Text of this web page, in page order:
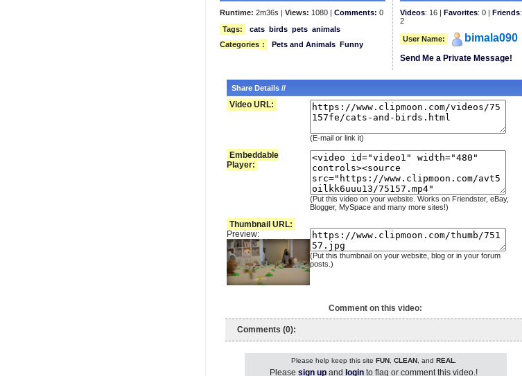
Runtime: 2m36s | Views: 1080 | Comments: 0
Tags:
cats birds pets animals
Categories : Pets and Animals Funny
Videos: 16 | Favorites: 0 | Friends:
2
User Name: bimala090
Send Me a Private Message!
Share Details //
Video URL:
(E-mail or link it)
Embeddable
Player:
(Put this video on your website. Works on Friendster, eBay,
Blogger, MySpace and many more sites!)
Thumbnail URL:
Preview:
(Put this thumbnail on your website, blog or in your forum
posts.)
Comment on this video:
Comments (0):
Please help keep this site FUN, CLEAN, and REAL
Please sign up and login to flag or comment this video.!